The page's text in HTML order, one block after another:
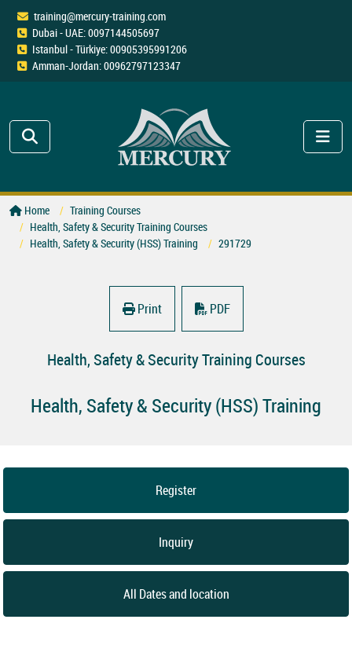
training@mercury-training.com
Dubai - UAE: 0097144505697
Istanbul - Türkiye: 00905395991206
Amman-Jordan: 00962797123347
Home
Training Courses
Health, Safety & Security Training Courses
Health, Safety & Security (HSS) Training
291729
Print PDF
Health, Safety & Security Training Courses
Health, Safety & Security (HSS) Training
Register
Inquiry
All Dates and location